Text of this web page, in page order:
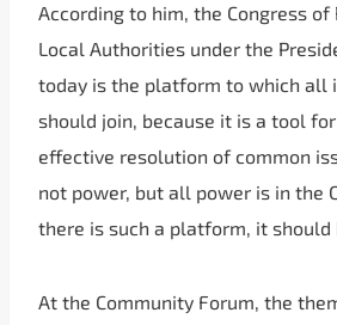
According to him, the Congress of
Local Authorities under the
today is the platform to which all
should join, because it is a tool
effective resolution of common
not power, but all power is in the
there is such a platform, it should
At the Community Forum, the